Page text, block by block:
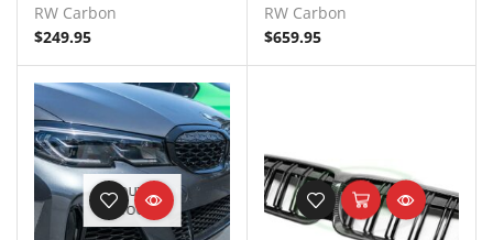
RW Carbon
$249.95
RW Carbon
$659.95
OUT OF
STOCK